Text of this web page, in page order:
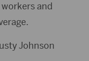
and
Johnson